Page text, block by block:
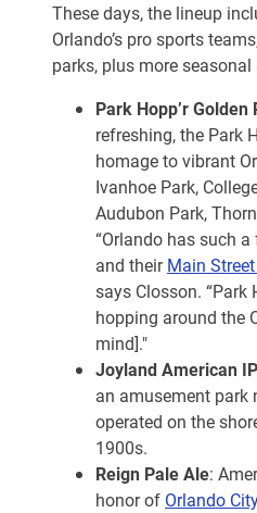
These days, the lineup
Orlando’s pro sports
parks, plus more seasonal
Park Hopp’r Golden
refreshing, the Park
homage to vibrant
Ivanhoe Park,
Audubon Park,
“Orlando has such
and theirMain
says Closson. “Park
hopping around the
mind]."
Joyland American
an amusement park
operated on the
1900s.
Reign Pale Ale:
honor of Orlando